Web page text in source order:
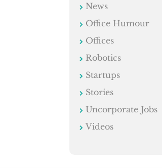
News
Office Humour
Offices
Robotics
Startups
Stories
Uncorporate Jobs
Videos